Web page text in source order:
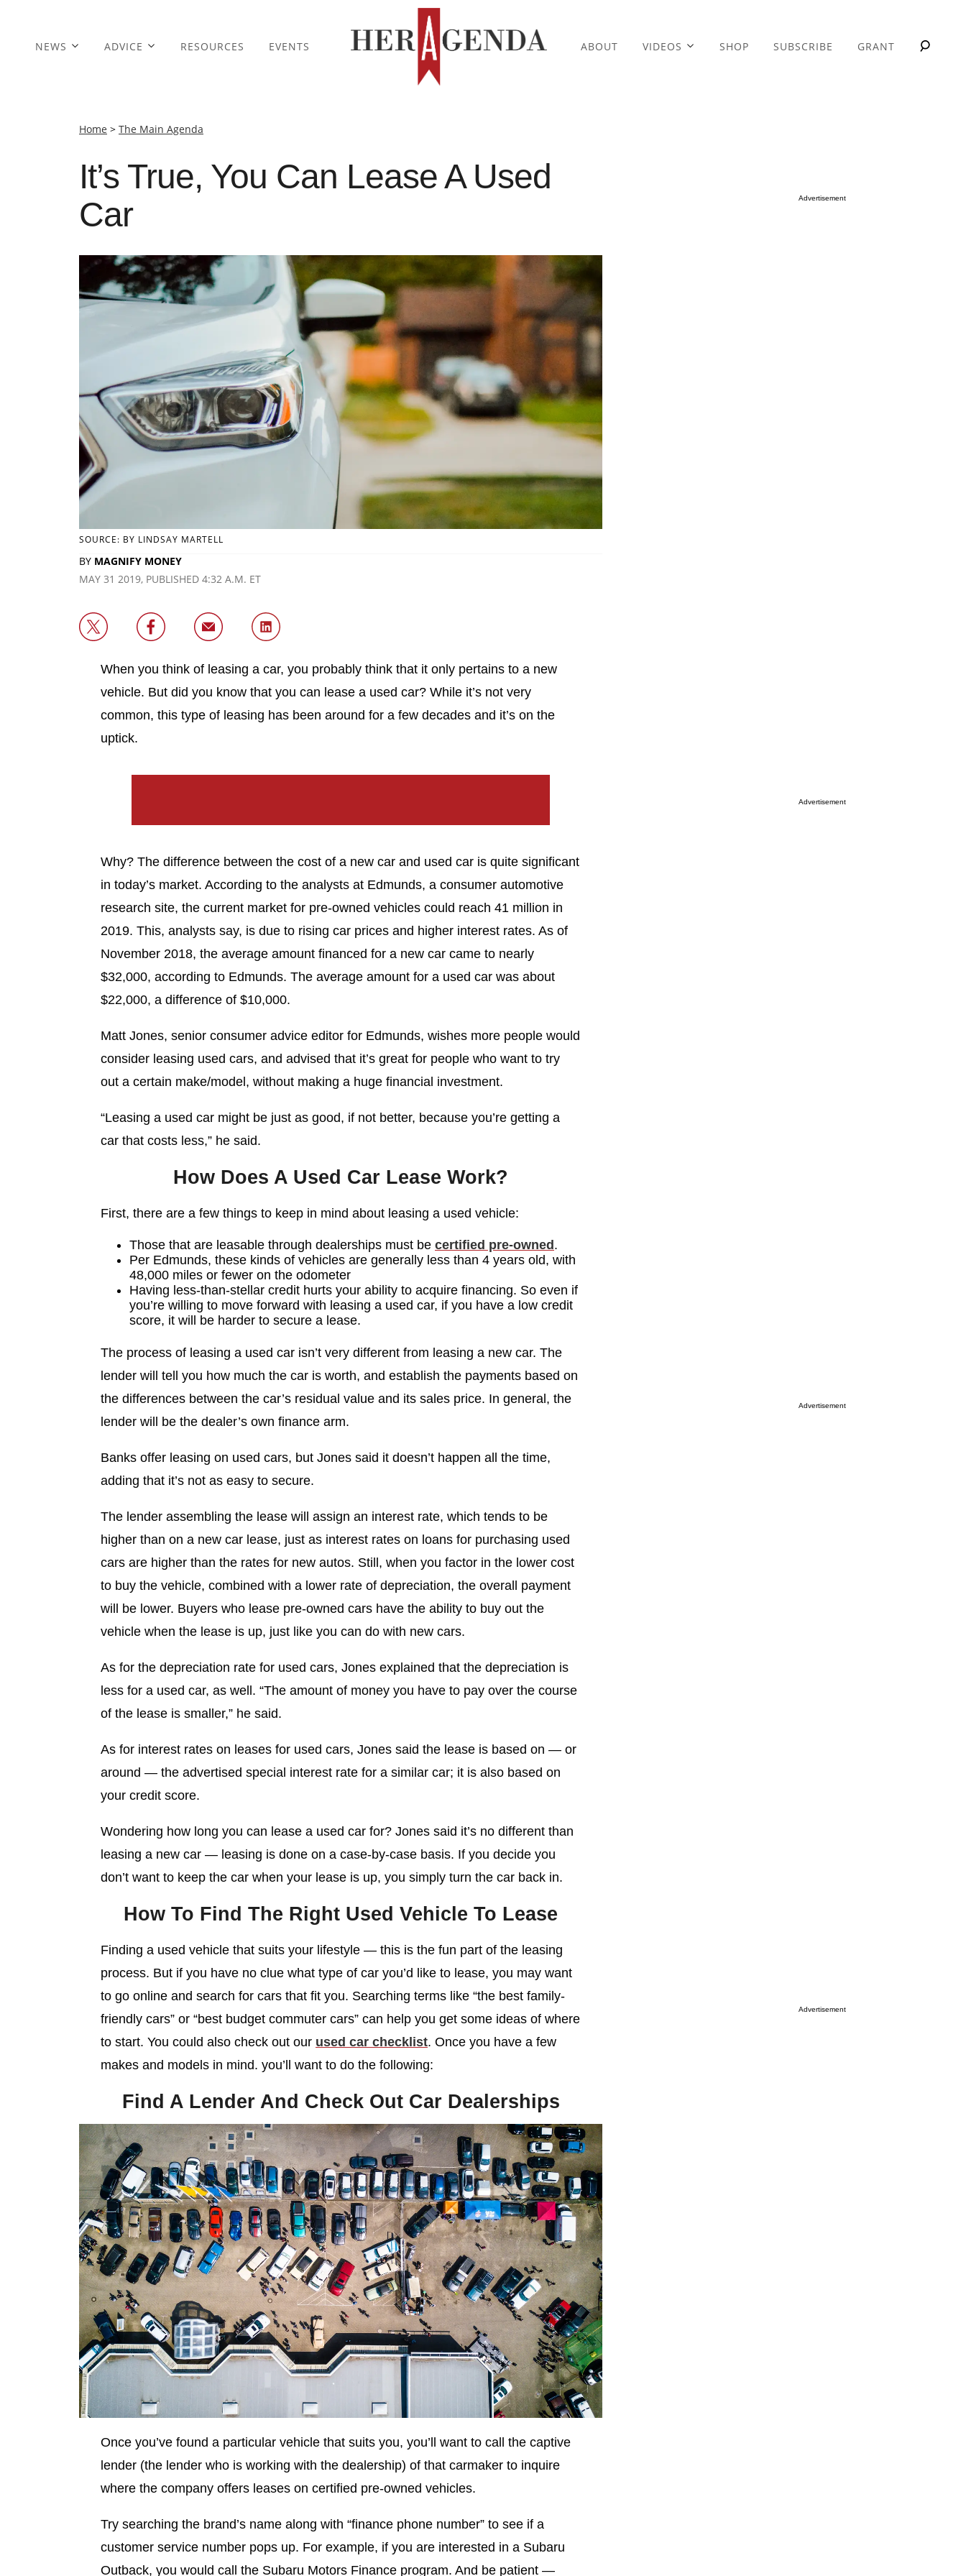
NEWS ADVICE RESOURCES EVENTS ABOUT VIDEOS SHOP SUBSCRIBE GRANT
Home > The Main Agenda
It’s True, You Can Lease A Used
Car
SOURCE: BY LINDSAY MARTELL
BY MAGNIFY MONEY
MAY 31 2019, PUBLISHED 4:32 A.M. ET
When you think of leasing a car, you probably think that it only pertains to a new
vehicle. But did you know that you can lease a used car? While it’s not very
common, this type of leasing has been around for a few decades and it’s on the
uptick.
Why? The difference between the cost of a new car and used car is quite significant
in today’s market. According to the analysts at Edmunds, a consumer automotive
research site, the current market for pre-owned vehicles could reach 41 million in
2019. This, analysts say, is due to rising car prices and higher interest rates. As of
November 2018, the average amount financed for a new car came to nearly
$32,000, according to Edmunds. The average amount for a used car was about
$22,000, a difference of $10,000.
Matt Jones, senior consumer advice editor for Edmunds, wishes more people would
consider leasing used cars, and advised that it’s great for people who want to try
out a certain make/model, without making a huge financial investment.
“Leasing a used car might be just as good, if not better, because you’re getting a
car that costs less,” he said.
How Does A Used Car Lease Work?
First, there are a few things to keep in mind about leasing a used vehicle:
Those that are leasable through dealerships must be certified pre-owned .
Per Edmunds, these kinds of vehicles are generally less than 4 years old, with
48,000 miles or fewer on the odometer
Having less-than-stellar credit hurts your ability to acquire financing. So even if
you’re willing to move forward with leasing a used car, if you have a low credit
score, it will be harder to secure a lease.
The process of leasing a used car isn’t very different from leasing a new car. The
lender will tell you how much the car is worth, and establish the payments based on
the differences between the car’s residual value and its sales price. In general, the
lender will be the dealer’s own finance arm.
Banks offer leasing on used cars, but Jones said it doesn’t happen all the time,
adding that it’s not as easy to secure.
The lender assembling the lease will assign an interest rate, which tends to be
higher than on a new car lease, just as interest rates on loans for purchasing used
cars are higher than the rates for new autos. Still, when you factor in the lower cost
to buy the vehicle, combined with a lower rate of depreciation, the overall payment
will be lower. Buyers who lease pre-owned cars have the ability to buy out the
vehicle when the lease is up, just like you can do with new cars.
As for the depreciation rate for used cars, Jones explained that the depreciation is
less for a used car, as well. “The amount of money you have to pay over the course
of the lease is smaller,” he said.
As for interest rates on leases for used cars, Jones said the lease is based on — or
around — the advertised special interest rate for a similar car; it is also based on
your credit score.
Wondering how long you can lease a used car for? Jones said it’s no different than
leasing a new car — leasing is done on a case-by-case basis. If you decide you
don’t want to keep the car when your lease is up, you simply turn the car back in.
How To Find The Right Used Vehicle To Lease
Finding a used vehicle that suits your lifestyle — this is the fun part of the leasing
process. But if you have no clue what type of car you’d like to lease, you may want
to go online and search for cars that fit you. Searching terms like “the best family-
friendly cars” or “best budget commuter cars” can help you get some ideas of where
to start. You could also check out our used car checklist. Once you have a few
makes and models in mind. you’ll want to do the following:
Find A Lender And Check Out Car Dealerships
Once you’ve found a particular vehicle that suits you, you’ll want to call the captive
lender (the lender who is working with the dealership) of that carmaker to inquire
where the company offers leases on certified pre-owned vehicles.
Try searching the brand’s name along with “finance phone number” to see if a
customer service number pops up. For example, if you are interested in a Subaru
Outback, you would call the Subaru Motors Finance program. And be patient —
Advertisement
Advertisement
Advertisement
Advertisement